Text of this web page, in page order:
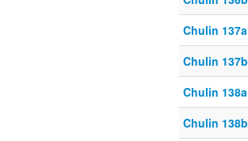
Chulin 137a
Chulin 137b
Chulin 138a
Chulin 138b